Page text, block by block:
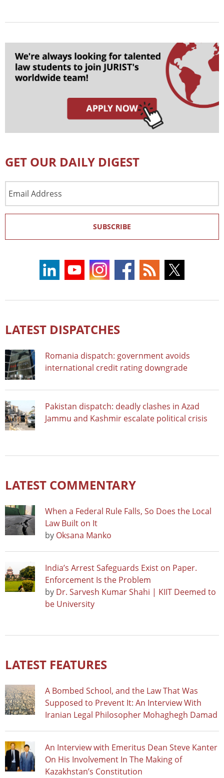
GET OUR DAILY DIGEST
Address
SUBSCRIBE
LATEST DISPATCHES
Romania dispatch: government avoids
international credit rating downgrade
Pakistan dispatch: deadly clashes in Azad
Jammu and Kashmir escalate political crisis
LATEST COMMENTARY
When a Federal Rule Falls, So Does the Local
Law Built on It
by Oksana Manko
India’s Arrest Safeguards Exist on Paper.
Enforcement Is the Problem
by Dr. Sarvesh Kumar Shahi | KIIT Deemed to
be University
LATEST FEATURES
A Bombed School, and the Law That Was
Supposed to Prevent It: An Interview With
Iranian Legal Philosopher Mohaghegh Damad
An Interview with Emeritus Dean Steve Kanter
On His Involvement In The Making of
Kazakhstan’s Constitution